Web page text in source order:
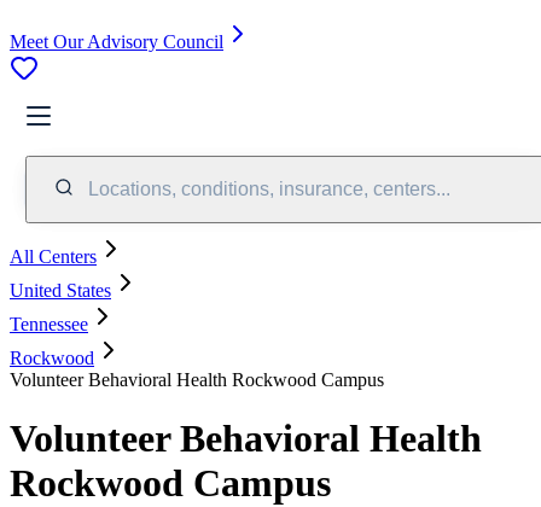
Meet Our Advisory Council
Locations, conditions, insurance, centers...
All Centers
United States
Tennessee
Rockwood
Volunteer Behavioral Health Rockwood Campus
Volunteer Behavioral Health
Rockwood Campus